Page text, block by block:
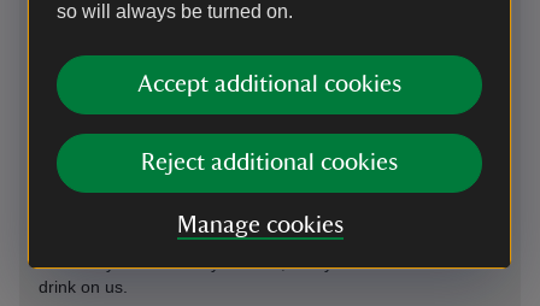
so will always be turned on.
Accept additional cookies
Reject additional cookies
Manage cookies
Gloucester, with a stop at Tinkley Corner. Most buses in
2024. The Good Journeyplannerwill show you if your route
is included.
Cycling
Cycle route National Route 43, the Stroud Valleys Trail goes
from Stroud to Nailsworth. Plan your cycle route
are Good Journey accredited at Tinkley Gate, so let it be
drink on us.